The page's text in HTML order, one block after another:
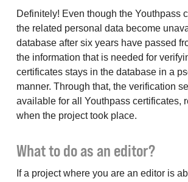
Definitely! Even though the Youthpass
the related personal data become
database after six years have passed
the information that is needed for
certificates stays in the database in a
manner. Through that, the verification
available for all Youthpass certificates,
when the project took place.
What to do as an editor?
If a project where you are an editor is